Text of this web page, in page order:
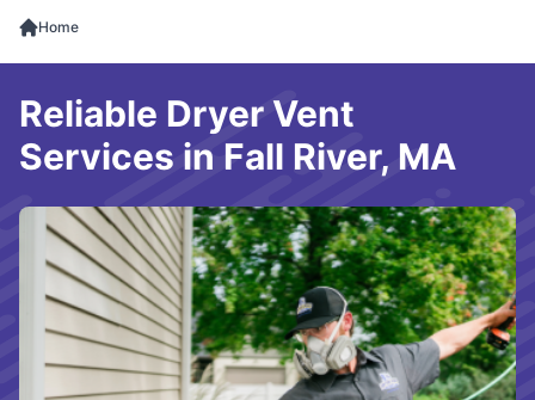
Home
Reliable Dryer Vent
Services in Fall River, MA